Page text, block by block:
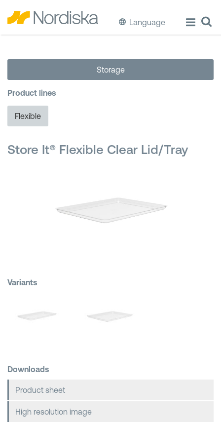
Language
Cook & Store Food
Wash & Clean
Storage
Buckets & Bins
Storage
Product lines
Flexible
Store It® Flexible Clear Lid/Tray
Variants
Downloads
Product sheet
High resolution image